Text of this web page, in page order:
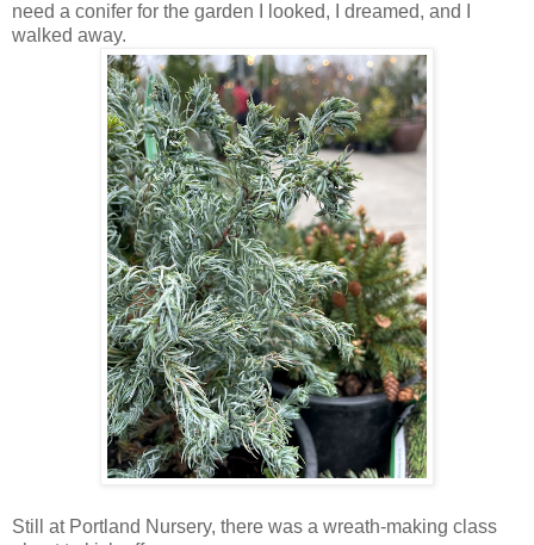
need a conifer for the garden I looked, I dreamed, and I
walked away.
Still at Portland Nursery, there was a wreath-making class